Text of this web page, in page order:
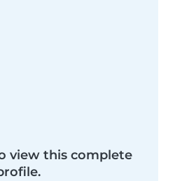
view this complete